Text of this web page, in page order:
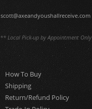
scott@axeandyoushallreceive.com
** Local Pick-up by Appointment Only
How To Buy
Shipping
Return/Refund Policy